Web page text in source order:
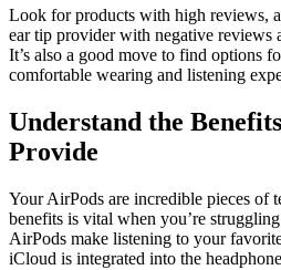
Look for products with high reviews,
ear tip provider with negative reviews
It’s also a good move to find options
comfortable wearing and listening
Understand the
Provide
Your AirPods are incredible pieces of
benefits is vital when you’re
AirPods make listening to your
iCloud is integrated into the